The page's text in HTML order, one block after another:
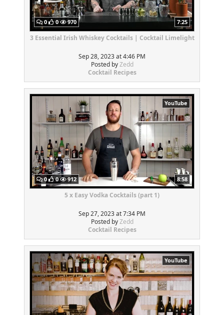
0 0 970 7:25
3 Essential Irish Whiskey Cocktails | Cocktail Limelight
Sep 28, 2023 at 4:46 PM
Posted byZedd
Cocktail Recipes
YouTube
0 0 912 8:58
5 x Easy Vodka Cocktails (part 1)
Sep 27, 2023 at 7:34 PM
Posted byZedd
Cocktail Recipes
YouTube